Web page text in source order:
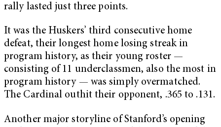
rally lasted just three points.
It was the Huskers’ third consecutive home
defeat, their longest home losing streak in
program history, as their young roster —
consisting of 11 underclassmen, also the most in
program history — was simply overmatched.
The Cardinal outhit their opponent, .365 to .131.
Another major storyline of Stanford’s opening